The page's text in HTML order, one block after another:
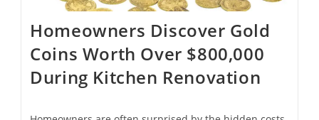
Homeowners Discover Gold
Coins Worth Over $800,000
During Kitchen Renovation